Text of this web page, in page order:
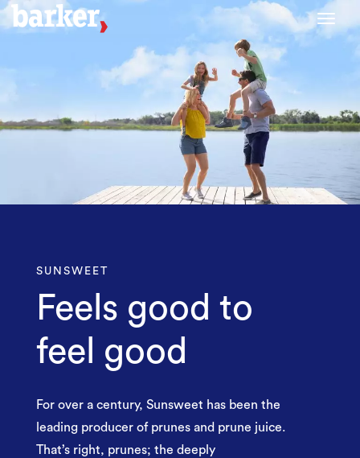
SUNSWEET
Feels good to
feel good
For over a century, Sunsweet has been the
leading producer of prunes and prune juice.
That’s right, prunes; the deeply